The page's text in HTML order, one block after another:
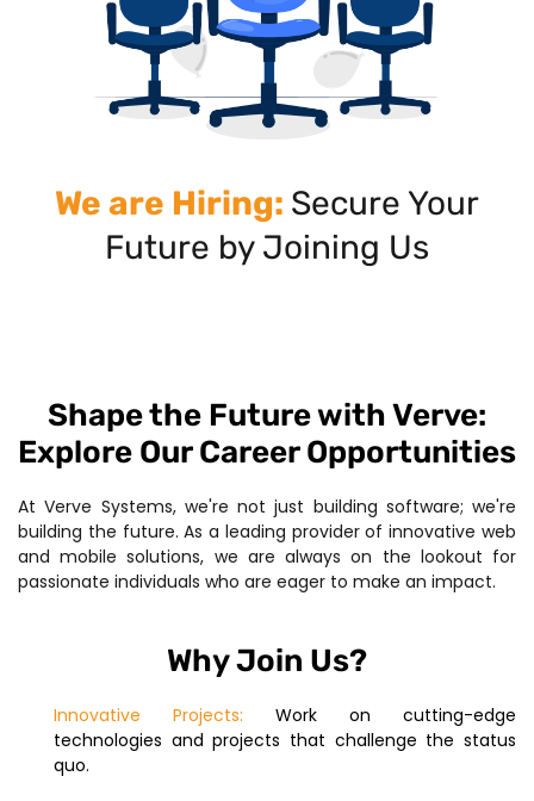
We are Hiring: Secure Your
Future by Joining Us
Shape the Future with Verve:
Explore Our Career Opportunities
At Verve Systems, we're not just building software; we're
building the future. As a leading provider of innovative web
and mobile solutions, we are always on the lookout for
passionate individuals who are eager to make an impact.
Why Join Us?
Innovative Projects: Work on cutting-edge
technologies and projects that challenge the status
quo.